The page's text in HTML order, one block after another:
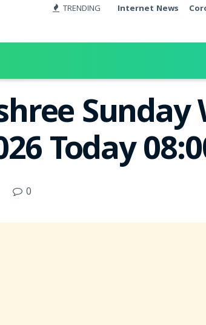
TRENDING Internet News
Today
0